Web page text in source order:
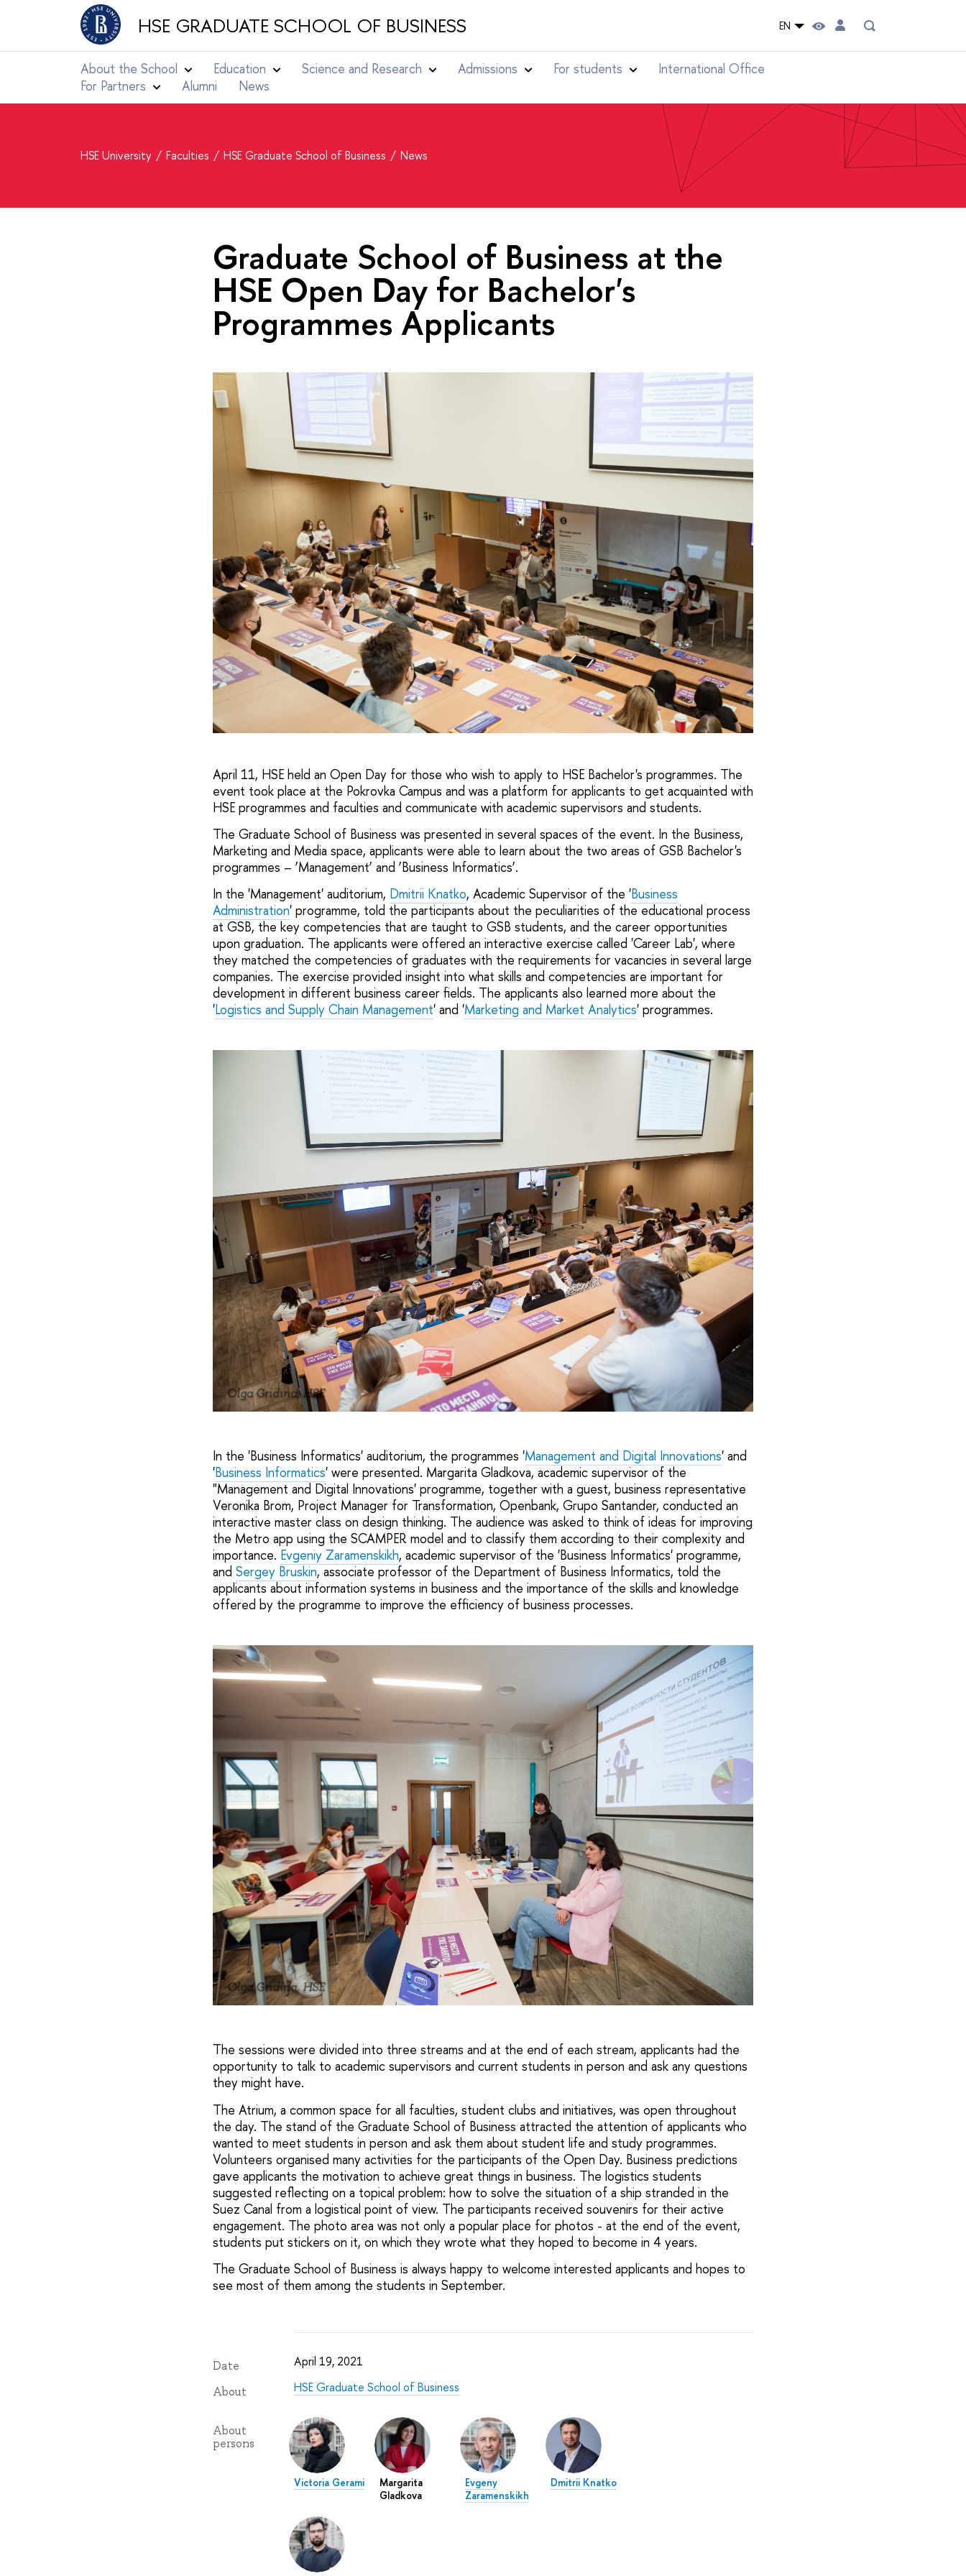
HSE GRADUATE SCHOOL OF BUSINESS EN
About the School Education Science and Research Admissions For students
International Office
For Partners
Alumni News
HSE University Faculties HSE Graduate School of Business News
Graduate School of Business at the
HSE Open Day for Bachelor's
Programmes Applicants
April 11, HSE held an Open Day for those who wish to apply to HSE Bachelor's programmes. The
event took place at the Pokrovka Campus and was a platform for applicants to get acquainted with
HSE programmes and faculties and communicate with academic supervisors and students.
The Graduate School of Business was presented in several spaces of the event. In the Business,
Marketing and Media space, applicants were able to learn about the two areas of GSB Bachelor's
programmes – ‘Management’ and ‘Business Informatics’.
In the 'Management' auditorium, Dmitrii Knatko, Academic Supervisor of the 'Business
Administration' programme, told the participants about the peculiarities of the educational process
at GSB, the key competencies that are taught to GSB students, and the career opportunities
upon graduation. The applicants were offered an interactive exercise called 'Career Lab', where
they matched the competencies of graduates with the requirements for vacancies in several large
companies. The exercise provided insight into what skills and competencies are important for
development in different business career fields. The applicants also learned more about the
'Logistics and Supply Chain Management' and 'Marketing and Market Analytics' programmes.
Olga Gridina, HSE
In the 'Business Informatics' auditorium, the programmes 'Management and Digital Innovations' and
'Business Informatics' were presented. Margarita Gladkova, academic supervisor of the
"Management and Digital Innovations' programme, together with a guest, business representative
Veronika Brom, Project Manager for Transformation, Openbank, Grupo Santander, conducted an
interactive master class on design thinking. The audience was asked to think of ideas for improving
the Metro app using the SCAMPER model and to classify them according to their complexity and
importance. Evgeniy Zaramenskikh, academic supervisor of the 'Business Informatics' programme,
and Sergey Bruskin, associate professor of the Department of Business Informatics, told the
applicants about information systems in business and the importance of the skills and knowledge
offered by the programme to improve the efficiency of business processes.
Olga Gridina, HSE
The sessions were divided into three streams and at the end of each stream, applicants had the
opportunity to talk to academic supervisors and current students in person and ask any questions
they might have.
The Atrium, a common space for all faculties, student clubs and initiatives, was open throughout
the day. The stand of the Graduate School of Business attracted the attention of applicants who
wanted to meet students in person and ask them about student life and study programmes.
Volunteers organised many activities for the participants of the Open Day. Business predictions
gave applicants the motivation to achieve great things in business. The logistics students
suggested reflecting on a topical problem: how to solve the situation of a ship stranded in the
Suez Canal from a logistical point of view. The participants received souvenirs for their active
engagement. The photo area was not only a popular place for photos - at the end of the event,
students put stickers on it, on which they wrote what they hoped to become in 4 years.
The Graduate School of Business is always happy to welcome interested applicants and hopes to
see most of them among the students in September.
Date April 19, 2021
About HSE Graduate School of Business
About
persons
Victoria Gerami
Margarita
Gladkova
Evgeny
Zaramenskikh
Dmitrii Knatko